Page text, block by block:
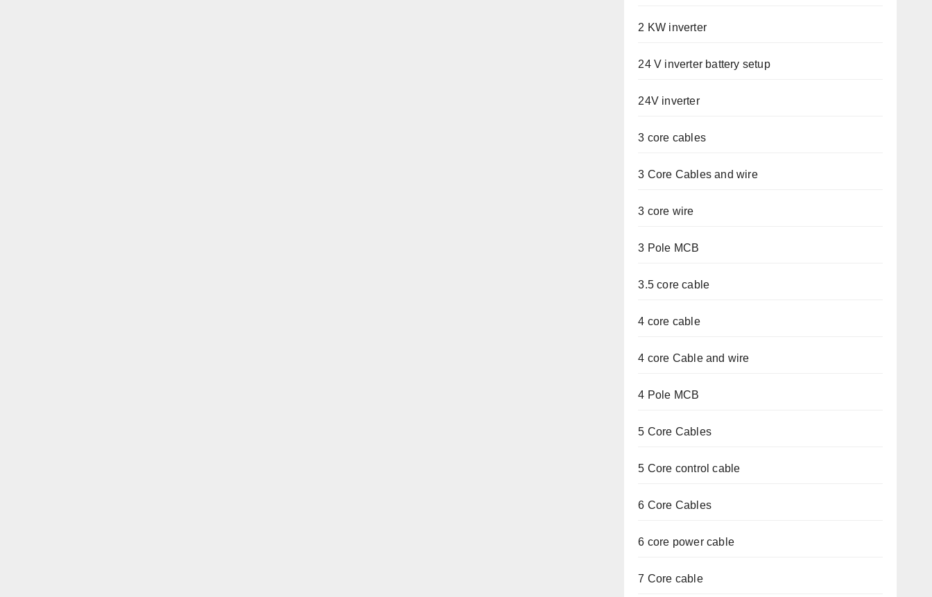
2 KW inverter
24 V inverter battery setup
24V inverter
3 core cables
3 Core Cables and wire
3 core wire
3 Pole MCB
3.5 core cable
4 core cable
4 core Cable and wire
4 Pole MCB
5 Core Cables
5 Core control cable
6 Core Cables
6 core power cable
7 Core cable